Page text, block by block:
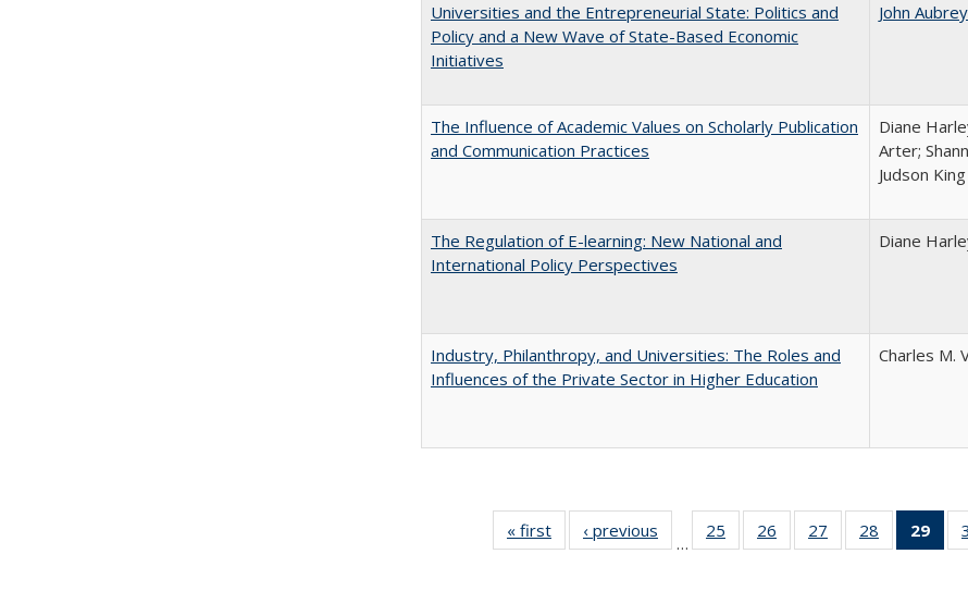
Universities and the Entrepreneurial State: Politics and
Policy and a New Wave of State-Based Economic
Initiatives
John
The Influence of Academic Values on Scholarly Publication
and Communication Practices
Diane
Arter;
Judson King
The Regulation of E-learning: New National and
International Policy Perspectives
Diane
Industry, Philanthropy, and Universities: The Roles and
Influences of the Private Sector in Higher Education
Charles M.
« first
Full listing
table:
‹ previous
Full listing
table:
…
25
of 40 Full
listing table:
26
of 40 Full
listing table:
27
of 40 Full
listing table:
28
of 40 Full
listing table:
29